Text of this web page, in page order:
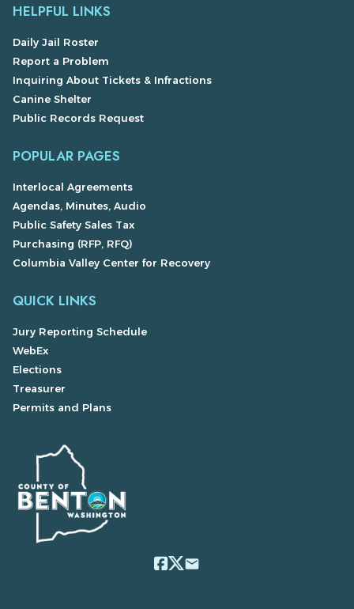
HELPFUL LINKS
Daily Jail Roster
Report a Problem
Inquiring About Tickets & Infractions
Canine Shelter
Public Records Request
POPULAR PAGES
Interlocal Agreements
Agendas, Minutes, Audio
Public Safety Sales Tax
Purchasing (RFP, RFQ)
Columbia Valley Center for Recovery
QUICK LINKS
Jury Reporting Schedule
WebEx
Elections
Treasurer
Permits and Plans
email